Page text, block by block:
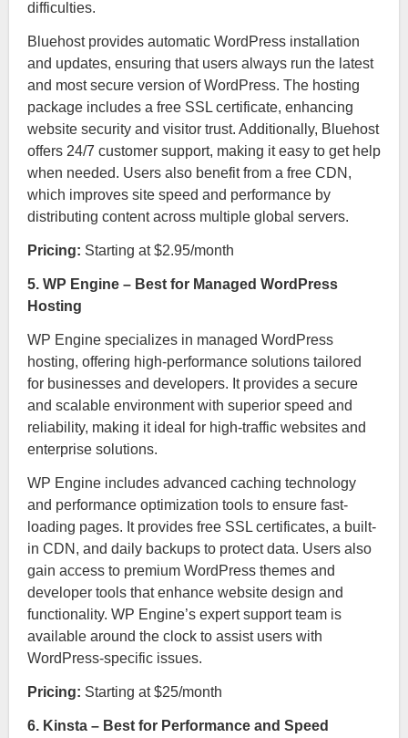
difficulties.
Bluehost provides automatic WordPress installation
and updates, ensuring that users always run the latest
and most secure version of WordPress. The hosting
package includes a free SSL certificate, enhancing
website security and visitor trust. Additionally, Bluehost
offers 24/7 customer support, making it easy to get help
when needed. Users also benefit from a free CDN,
which improves site speed and performance by
distributing content across multiple global servers.
Pricing: Starting at $2.95/month
5. WP Engine – Best for Managed WordPress
Hosting
WP Engine specializes in managed WordPress
hosting, offering high-performance solutions tailored
for businesses and developers. It provides a secure
and scalable environment with superior speed and
reliability, making it ideal for high-traffic websites and
enterprise solutions.
WP Engine includes advanced caching technology
and performance optimization tools to ensure fast-
loading pages. It provides free SSL certificates, a built-
in CDN, and daily backups to protect data. Users also
gain access to premium WordPress themes and
developer tools that enhance website design and
functionality. WP Engine’s expert support team is
available around the clock to assist users with
WordPress-specific issues.
Pricing: Starting at $25/month
6. Kinsta – Best for Performance and Speed